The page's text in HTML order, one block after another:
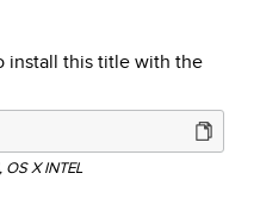
install this title with the
X INTEL